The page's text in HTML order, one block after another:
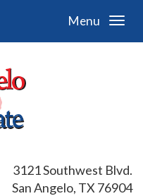
Menu
3121 Southwest Blvd.
San Angelo, TX 76904